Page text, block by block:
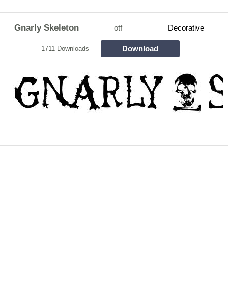
Gnarly Skeleton otf Decorative
1711 Downloads Download